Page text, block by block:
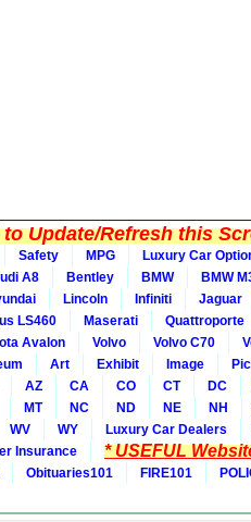
Update/Refresh this
Safety MPG Luxury Car
A8 Bentley BMW BMW
Lincoln Infiniti Jaguar
LS460 Maserati Quattroporte
Avalon Volvo Volvo C70
Art Exhibit Image
AZ CA CO CT DC
MT NC ND NE NH
WV WY Luxury Car Dealers
Insurance * USEFUL
Obituaries101 FIRE101